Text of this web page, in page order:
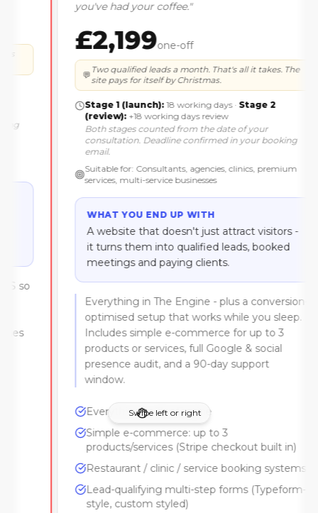
you've had your coffee."
£2,199 one-off
Two qualified leads a month. That's all it takes. The
site pays for itself by Christmas.
Stage 1 (launch): 18 working days· Stage 2
(review): +18 working days review
Both stages countedfrom the date of your
consultation. Deadline confirmed in your booking
Suitable for:Consultants, agencies, clinics, premium
services, multi-service businesses
WHAT YOU END UP WITH
A website that doesn't just attract visitors -
it turns them into qualified leads, booked
meetings and paying clients.
Everything in The Engine - plus a conversion-
optimised setup that works while you sleep.
Includes simple e-commerce for up to 3
products or services, full Google & social
presence audit, and a 90-day support
window.
Everything in The Engine
Simple e-commerce: up to 3
products/services (Stripe checkout built in)
Restaurant / clinic / service booking systems
Lead-qualifying multi-step forms (Typeform-
style, custom styled)
Swipe left or right